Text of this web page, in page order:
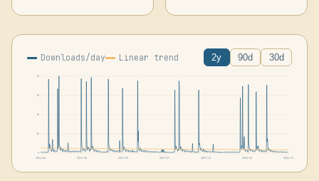
Downloads/day Linear trend 2y 90d 30d
7k
5k
4k
2k
2024-06
2024-10 2025-02 2025-07 2025-11 2026-03 2026-07